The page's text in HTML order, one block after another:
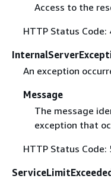
Access to the
HTTP Status Code:
An exception
Message
The message
exception that
HTTP Status Code: